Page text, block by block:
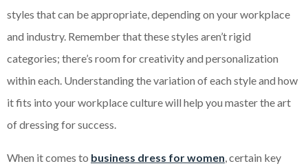
styles that can be appropriate, depending on your workplace
and industry. Remember that these styles aren’t rigid
categories; there’s room for creativity and personalization
within each. Understanding the variation of each style and how
it fits into your workplace culture will help you master the art
of dressing for success.
When it comes to business dress for women, certain key